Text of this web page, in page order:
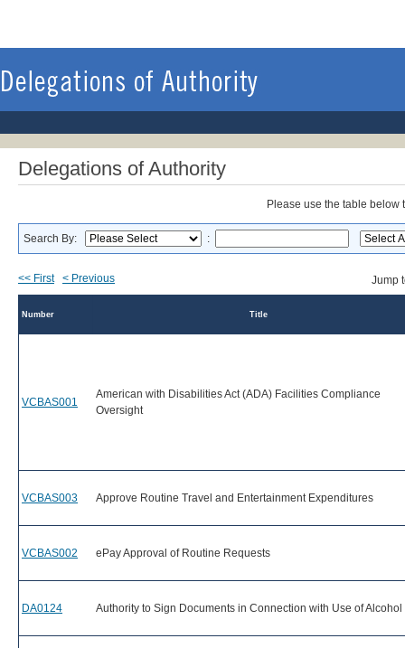
Delegations of Authority
Please use the table below
Search By: :
Jump
<< First < Previous
Number Title
VCBAS001
American with Disabilities Act (ADA) Facilities Compliance
Oversight
VCBAS003 Approve Routine Travel and Entertainment Expenditures
VCBAS002 ePay Approval of Routine Requests
DA0124 Authority to Sign Documents in Connection with Use of Alcohol